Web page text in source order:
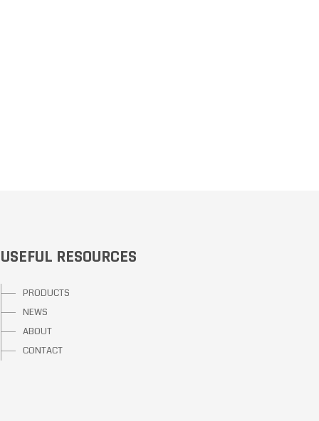
USEFUL RESOURCES
PRODUCTS
NEWS
ABOUT
CONTACT